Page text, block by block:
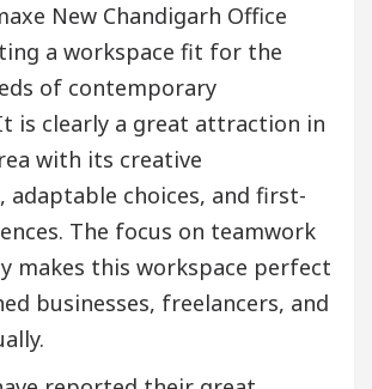
New Chandigarh Office
a workspace fit for the
of contemporary
is clearly a great attraction in
with its creative
adaptable choices, and first-
The focus on teamwork
makes this workspace perfect
businesses, freelancers, and